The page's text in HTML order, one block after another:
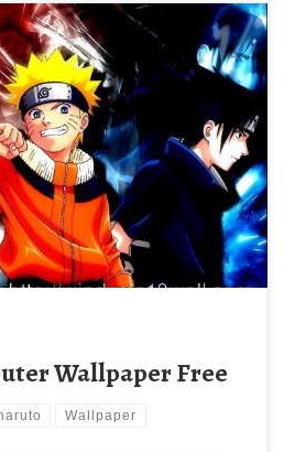
Wallpaper Free
Wallpaper